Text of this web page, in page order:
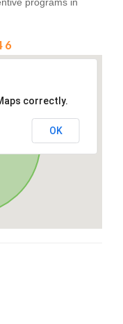
programs in
6
correctly.
OK